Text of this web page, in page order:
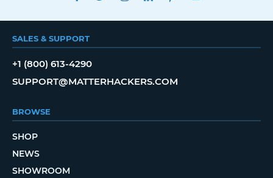
SALES & SUPPORT
+1 (800) 613-4290
SUPPORT@MATTERHACKERS.COM
BROWSE
SHOP
NEWS
SHOWROOM